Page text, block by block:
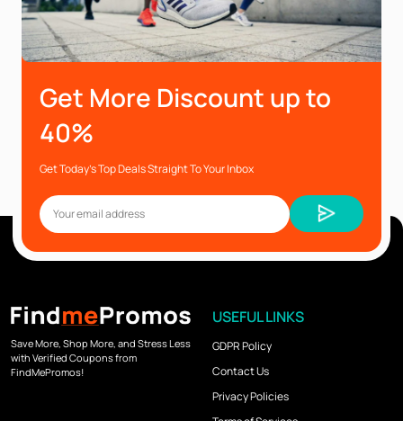
Get More Discount up to
40%
Get Today’s Top Deals Straight To Your Inbox
Save More, Shop More, and Stress Less
with Verified Coupons from
FindMePromos!
USEFUL LINKS
GDPR Policy
Contact Us
Privacy Policies